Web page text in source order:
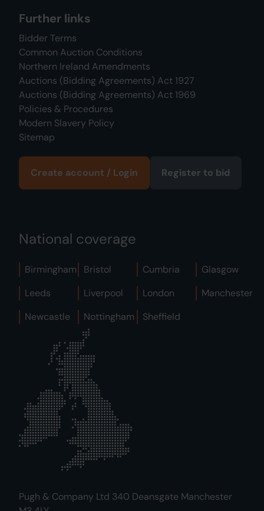
Further links
Bidder Terms
Common Auction Conditions
Northern Ireland Amendments
Auctions (Bidding Agreements) Act 1927
Auctions (Bidding Agreements) Act 1969
Policies & Procedures
Modern Slavery Policy
Sitemap
Create account / Login Register to bid
National coverage
Birmingham Bristol Cumbria
Glasgow
Leeds
Liverpool London
Manchester
Newcastle
Nottingham Sheffield
Pugh & Company Ltd 340 Deansgate Manchester